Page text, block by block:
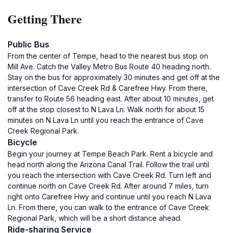
Getting There
Public Bus
From the center of Tempe, head to the nearest bus stop on
Mill Ave. Catch the Valley Metro Bus Route 40 heading north.
Stay on the bus for approximately 30 minutes and get off at the
intersection of Cave Creek Rd & Carefree Hwy. From there,
transfer to Route 56 heading east. After about 10 minutes, get
off at the stop closest to N Lava Ln. Walk north for about 15
minutes on N Lava Ln until you reach the entrance of Cave
Creek Regional Park.
Bicycle
Begin your journey at Tempe Beach Park. Rent a bicycle and
head north along the Arizona Canal Trail. Follow the trail until
you reach the intersection with Cave Creek Rd. Turn left and
continue north on Cave Creek Rd. After around 7 miles, turn
right onto Carefree Hwy and continue until you reach N Lava
Ln. From there, you can walk to the entrance of Cave Creek
Regional Park, which will be a short distance ahead.
Ride-sharing Service